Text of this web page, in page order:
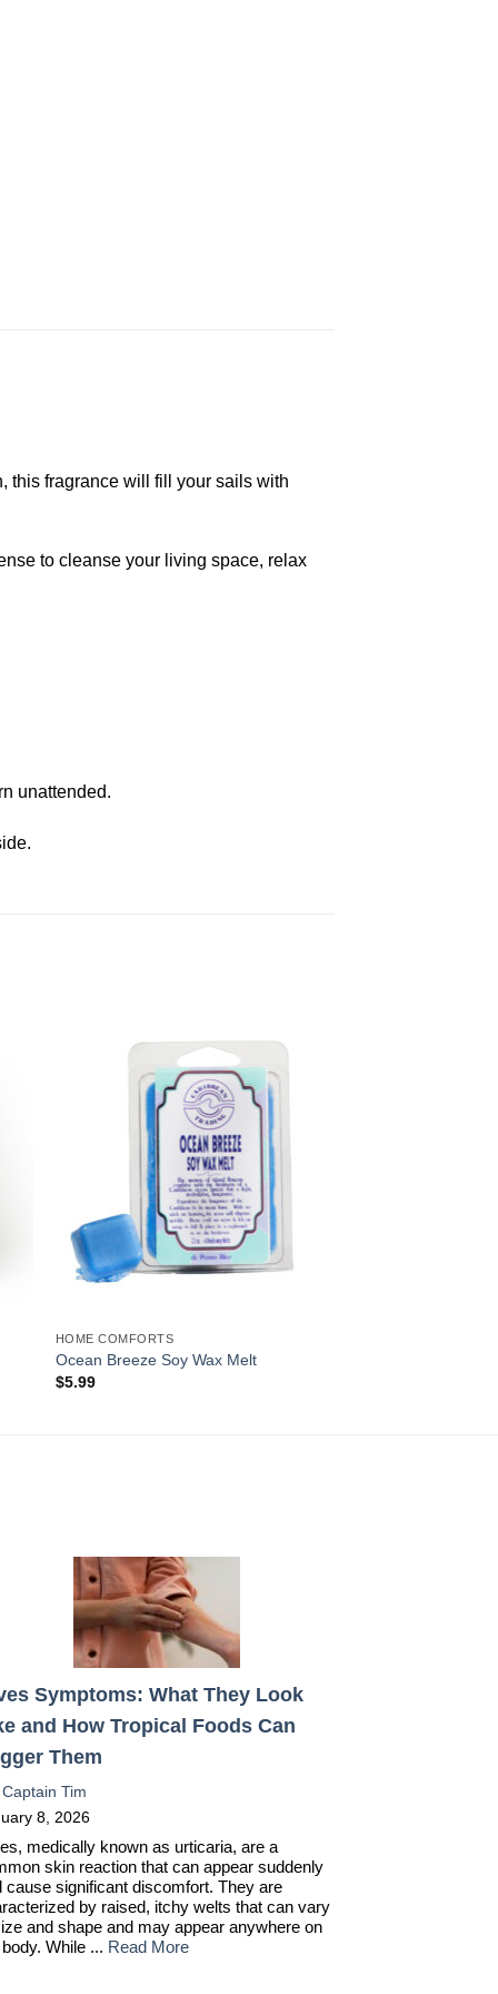
this fragrance will fill your sails with
to cleanse your living space, relax
unattended.
Add to
HOME COMFORTS
Ocean Breeze Soy Wax Melt
$5.99
Symptoms: What They Look
and How Tropical Foods Can
Them
Captain Tim
8, 2026
medically known as urticaria, are a
skin reaction that can appear suddenly
cause significant discomfort. They are
by raised, itchy welts that can vary
and shape and may appear anywhere on
While ... Read More